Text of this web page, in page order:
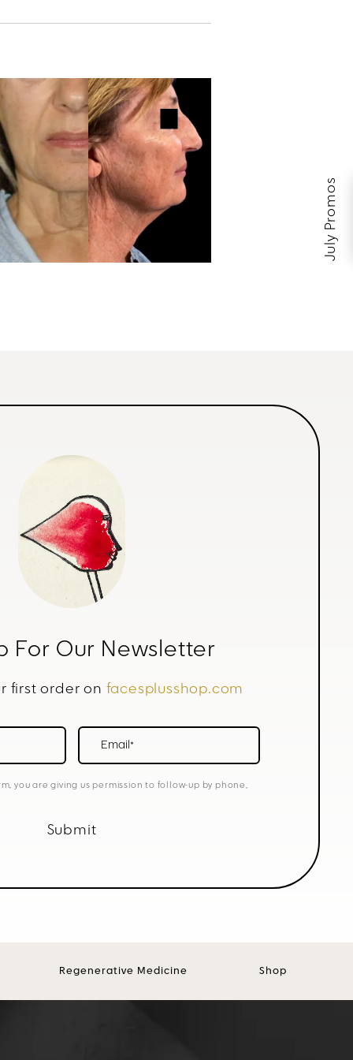
For Our Newsletter
first order on facesplusshop.com
Email*
you are giving us permission to follow-up by phone,
Submit
Regenerative Medicine Shop
July Promos